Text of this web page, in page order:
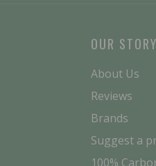
OUR STORY
About Us
Reviews
Brands
Suggest a
100%